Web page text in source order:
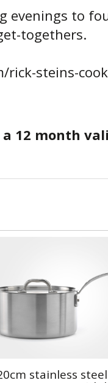
evenings to
togethers.
steins-
a 12 month
stainless